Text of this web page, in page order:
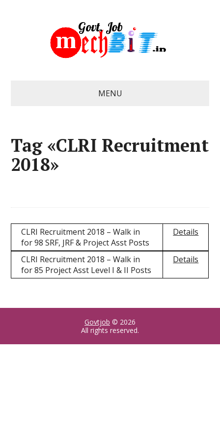
MENU
Tag «CLRI Recruitment
2018»
CLRI Recruitment 2018 – Walk in
for 98 SRF, JRF & Project Asst Posts
Details
CLRI Recruitment 2018 – Walk in
for 85 Project Asst Level I & II Posts
Details
Govtjob © 2026
All rights reserved.